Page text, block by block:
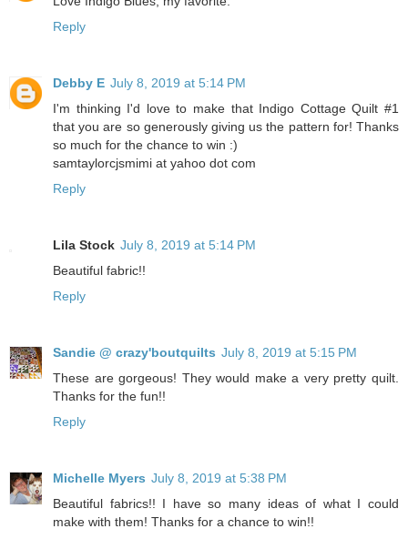
Reply
Debby E July 8, 2019 at 5:14 PM
I'm thinking I'd love to make that Indigo Cottage Quilt #1
that you are so generously giving us the pattern for! Thanks
so much for the chance to win :)
samtaylorcjsmimi at yahoo dot com
Reply
Lila Stock July 8, 2019 at 5:14 PM
Beautiful fabric!!
Reply
Sandie @ crazy'boutquilts July 8, 2019 at 5:15 PM
These are gorgeous! They would make a very pretty quilt.
Thanks for the fun!!
Reply
Michelle Myers July 8, 2019 at 5:38 PM
Beautiful fabrics!! I have so many ideas of what I could
make with them! Thanks for a chance to win!!